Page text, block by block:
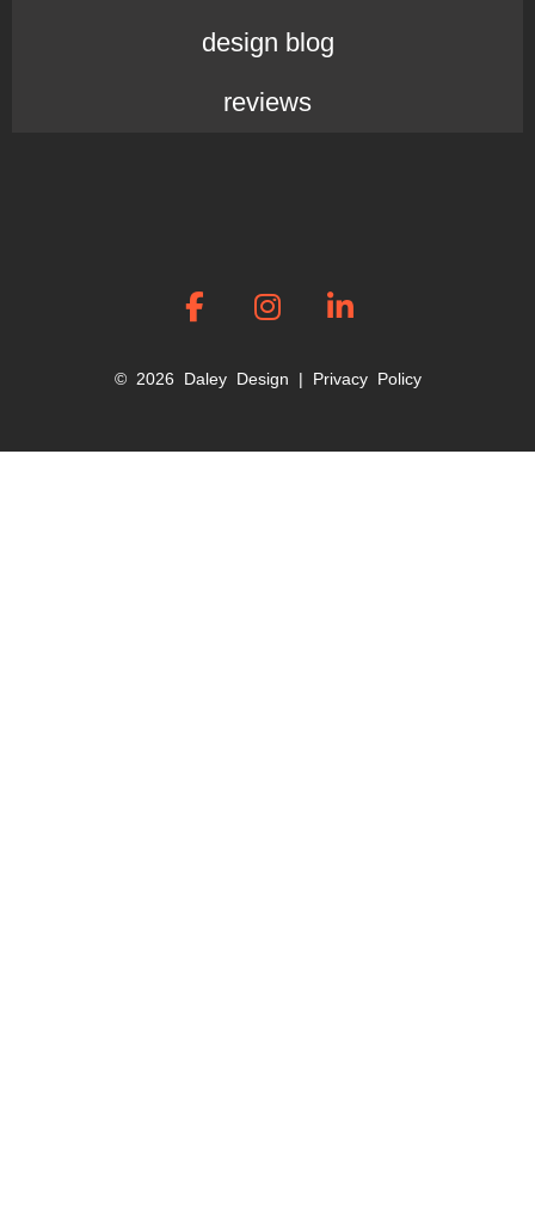
design blog
reviews
© 2026 Daley Design | Privacy Policy